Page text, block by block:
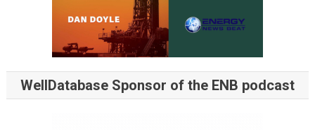
WellDatabase Sponsor of the ENB podcast